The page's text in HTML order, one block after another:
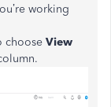
working
choose View